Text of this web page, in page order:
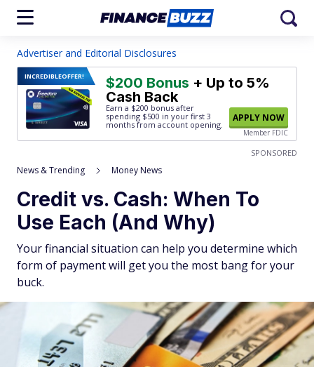
Advertiser and Editorial Disclosures
INCREDIBLEOFFER! $200 Bonus + Up to 5%
Cash Back
Earn a $200 bonus after
spending $500 in your first 3
months from account opening.
APPLY NOW
Member FDIC
SPONSORED
News & Trending Money News
Credit vs. Cash: When To
Use Each (And Why)
Your financial situation can help you determine which
form of payment will get you the most bang for your
buck.